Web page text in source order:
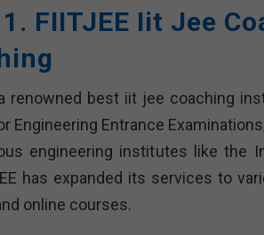
FIITJEE Iit Jee
renowned best iit jee coaching
Engineering Entrance
engineering institutes like the
has expanded its services to
online courses.